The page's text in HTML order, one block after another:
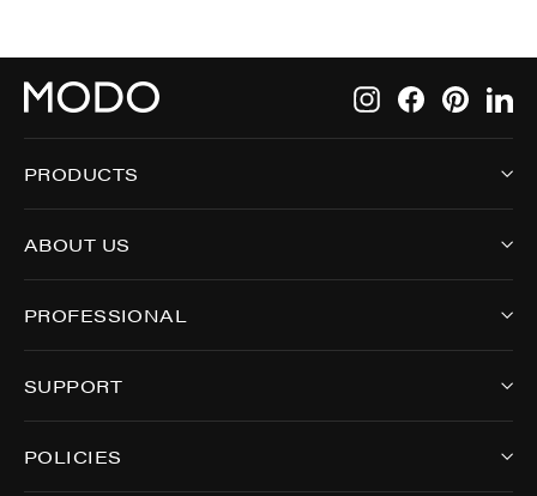
InstagramFacebook
PRODUCTS
ABOUT US
PROFESSIONAL
SUPPORT
POLICIES